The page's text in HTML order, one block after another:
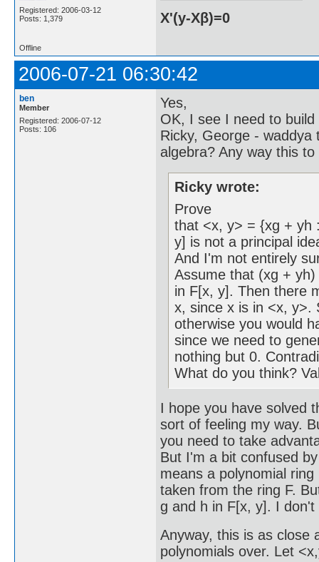
Registered: 2006-03-12
Posts: 1,379
X'(y-Xβ)=0
Offline
2006-07-21 06:30:42
ben
Member
Registered: 2006-07-12
Posts: 106
Yes,
OK, I see I need to
Ricky, George -
algebra? Any way this to
Ricky wrote:
Prove
that <x, y> = {xg + yh
y] is not a principal
And I'm not entirely
Assume that (xg +
in F[x, y]. Then there
x, since x is in <x, y>.
otherwise you would
since we need to
nothing but 0.
What do you think?
I hope you have solved
sort of feeling my way.
you need to take
But I'm a bit confused
means a polynomial
taken from the ring F.
g and h in F[x, y]. I
Anyway, this is as close
polynomials over. Let